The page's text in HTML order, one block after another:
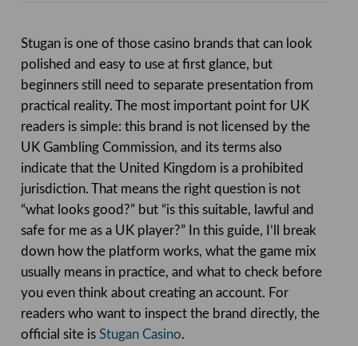
Stugan is one of those casino brands that can look
polished and easy to use at first glance, but
beginners still need to separate presentation from
practical reality. The most important point for UK
readers is simple: this brand is not licensed by the
UK Gambling Commission, and its terms also
indicate that the United Kingdom is a prohibited
jurisdiction. That means the right question is not
“what looks good?” but “is this suitable, lawful and
safe for me as a UK player?” In this guide, I’ll break
down how the platform works, what the game mix
usually means in practice, and what to check before
you even think about creating an account. For
readers who want to inspect the brand directly, the
official site is Stugan Casino.